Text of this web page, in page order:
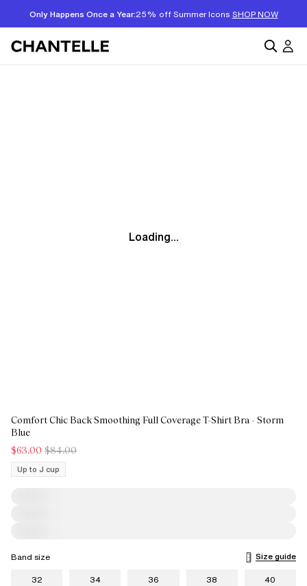
Only Happens Once a Year:25% off Summer Icons SHOP NOW
Loading...
Comfort Chic Back Smoothing Full Coverage T-Shirt Bra - Storm
Blue
$63.00 $84.00
Up to J cup
Band size
Size guide
32
34 36 38 40